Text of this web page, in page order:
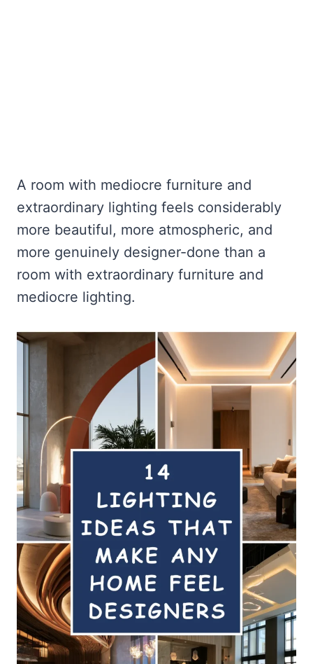
A room with mediocre furniture and
extraordinary lighting feels considerably
more beautiful, more atmospheric, and
more genuinely designer-done than a
room with extraordinary furniture and
mediocre lighting.